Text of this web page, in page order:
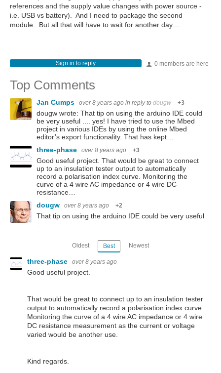
references and the supply value changes with power source -
i.e. USB vs battery). And I need to package the second
module. But all that will have to wait for another day....
0 members are here
Sign in to reply
Top Comments
Jan Cumps over 8 years ago in reply to dougw +3
dougw wrote: That tip on using the arduino IDE could
be very useful .... yes! I have tried to use the Mbed
project in various IDEs by using the online Mbed
editor’s export functionality. That has kept…
three-phase
over 8 years ago +3
Good useful project. That would be great to connect
up to an insulation tester output to automatically
record a polarisation index curve. Monitoring the
curve of a 4 wire AC impedance or 4 wire DC
resistance…
dougw
over 8 years ago +2
That tip on using the arduino IDE could be very useful
Oldest Best Newest
three-phase over 8 years ago
Good useful project.
That would be great to connect up to an insulation tester
output to automatically record a polarisation index curve.
Monitoring the curve of a 4 wire AC impedance or 4 wire
DC resistance measurement as the current or voltage
varied would be another use.
Kind regards.